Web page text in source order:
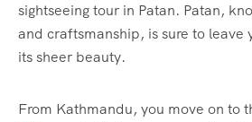
sightseeing tour in Patan. Patan,
and craftsmanship, is sure to leave
its sheer beauty.
From Kathmandu, you move on to